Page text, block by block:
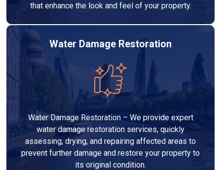
that enhance the look and feel of your property.
Water Damage Restoration
Water Damage Restoration – We provide expert
water damage restoration services, quickly
assessing, drying, and repairing affected areas to
prevent further damage and restore your property to
its original condition.